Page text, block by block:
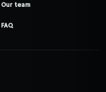
Our team
FAQ